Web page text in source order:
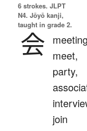
6 strokes. JLPT
N4. Jōyō kanji,
taught in grade 2.
会 meet,
party,
join